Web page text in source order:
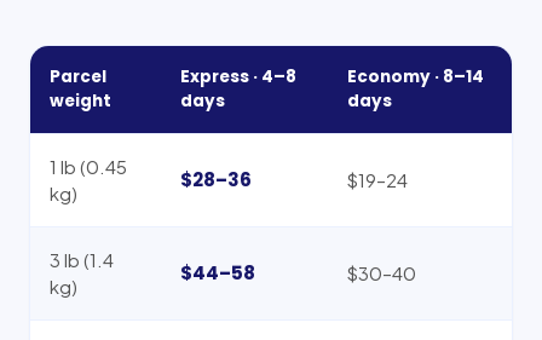
Parcel
weight
Express · 4–8
days
Economy · 8–14
days
1 lb (0.45
kg)
$28–36 $19–24
3 lb (1.4
kg)
$44–58 $30–40